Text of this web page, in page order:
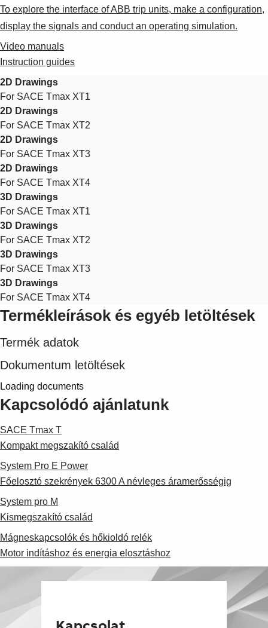
To explore the interface of ABB trip units, make a configuration,
display the signals and conduct an operating simulation.
Video manuals
Instruction guides
2D Drawings
For SACE Tmax XT1
2D Drawings
For SACE Tmax XT2
2D Drawings
For SACE Tmax XT3
2D Drawings
For SACE Tmax XT4
3D Drawings
For SACE Tmax XT1
3D Drawings
For SACE Tmax XT2
3D Drawings
For SACE Tmax XT3
3D Drawings
For SACE Tmax XT4
Termékleírások és egyéb letöltések
Termék adatok
Dokumentum letöltések
Loading documents
Kapcsolódó ajánlatunk
SACE Tmax T
Kompakt megszakító család
System Pro E Power
Főelosztó szekrények 6300 A névleges áramerősségig
System pro M
Kismegszakító család
Mágneskapcsolók és hőkioldó relék
Motor indításhoz és energia elosztáshoz